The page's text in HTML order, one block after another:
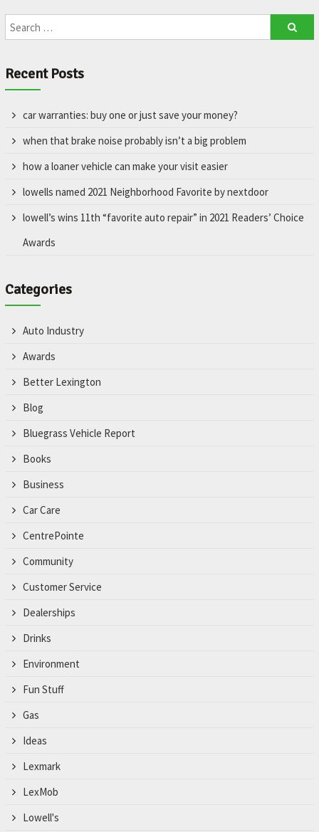
Recent Posts
car warranties: buy one or just save your money?
when that brake noise probably isn’t a big problem
how a loaner vehicle can make your visit easier
lowells named 2021 Neighborhood Favorite by nextdoor
lowell’s wins 11th “favorite auto repair” in 2021 Readers’ Choice
Awards
Categories
Auto Industry
Awards
Better Lexington
Blog
Bluegrass Vehicle Report
Books
Business
Car Care
CentrePointe
Community
Customer Service
Dealerships
Drinks
Environment
Fun Stuff
Gas
Ideas
Lexmark
LexMob
Lowell's